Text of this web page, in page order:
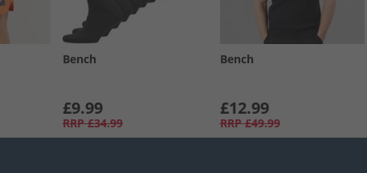
Bench
£9.99
RRP £34.99
Bench
£12.99
RRP £49.99